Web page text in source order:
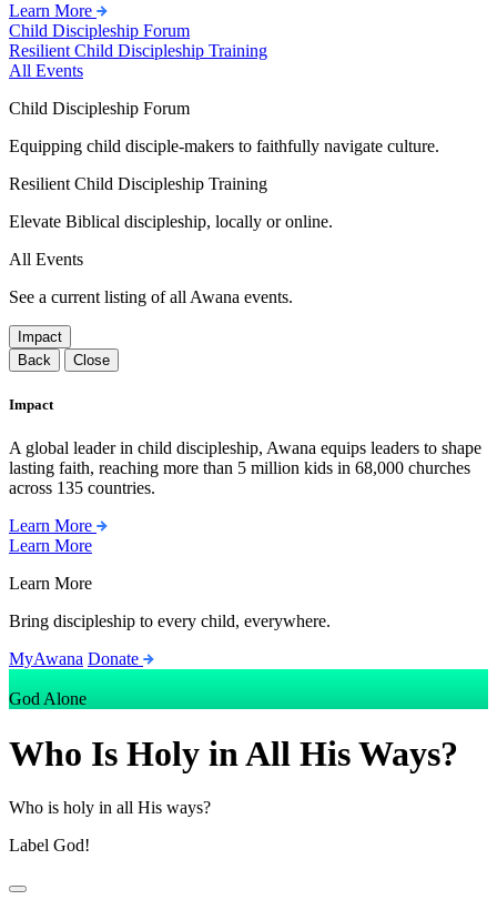
Learn More
Child Discipleship Forum
Resilient Child Discipleship Training
All Events
Child Discipleship Forum
Equipping child disciple-makers to faithfully navigate culture.
Resilient Child Discipleship Training
Elevate Biblical discipleship, locally or online.
All Events
See a current listing of all Awana events.
Impact
Back
Close
Impact
A global leader in child discipleship, Awana equips leaders to shape
lasting faith, reaching more than 5 million kids in 68,000 churches
across 135 countries.
Learn More
Learn More
Learn More
Bring discipleship to every child, everywhere.
MyAwana Donate
God Alone
Who Is Holy in All His Ways?
Who is holy in all His ways?
Label God!